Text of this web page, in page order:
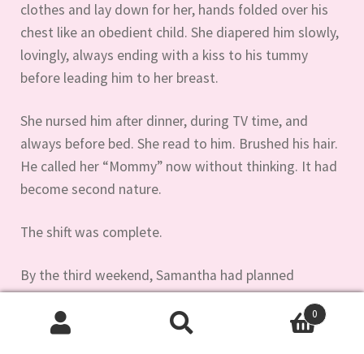
clothes and lay down for her, hands folded over his
chest like an obedient child. She diapered him slowly,
lovingly, always ending with a kiss to his tummy
before leading him to her breast.
She nursed him after dinner, during TV time, and
always before bed. She read to him. Brushed his hair.
He called her “Mommy” now without thinking. It had
become second nature.
The shift was complete.
By the third weekend, Samantha had planned
something special.
0